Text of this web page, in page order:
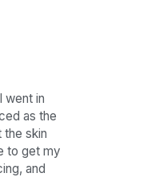
went in
as the
the skin
to get my
and